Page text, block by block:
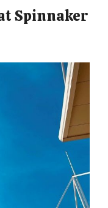
Spinnaker